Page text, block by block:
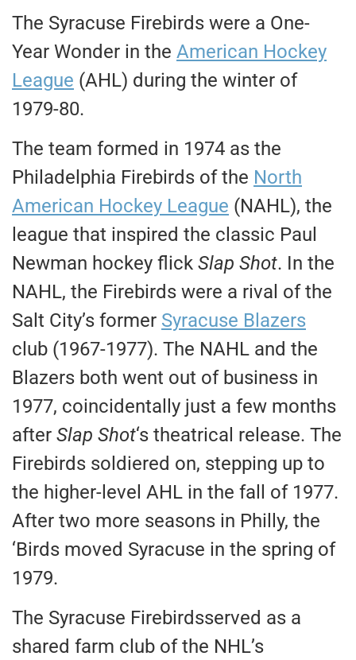
The Syracuse Firebirds were a One-
Year Wonder in the American Hockey
League (AHL) during the winter of
1979-80.
The team formed in 1974 as the
Philadelphia Firebirds of the North
American Hockey League (NAHL), the
league that inspired the classic Paul
Newman hockey flick Slap Shot. In the
NAHL, the Firebirds were a rival of the
Salt City’s former Syracuse Blazers
club (1967-1977). The NAHL and the
Blazers both went out of business in
1977, coincidentally just a few months
after Slap Shot‘s theatrical release. The
Firebirds soldiered on, stepping up to
the higher-level AHL in the fall of 1977.
After two more seasons in Philly, the
‘Birds moved Syracuse in the spring of
1979.
The Syracuse Firebirdsserved as a
shared farm club of the NHL’s